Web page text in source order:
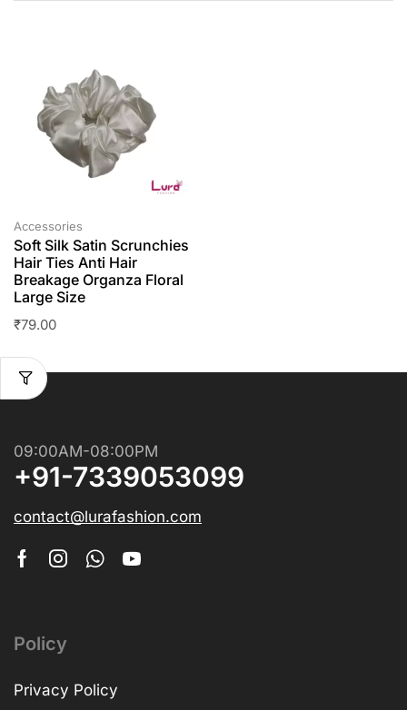
Accessories
Soft Silk Satin Scrunchies
Hair Ties Anti Hair
Breakage Organza Floral
Large Size
₹79.00
09:00AM-08:00PM
+91-7339053099
contact@lurafashion.com
Policy
Privacy Policy